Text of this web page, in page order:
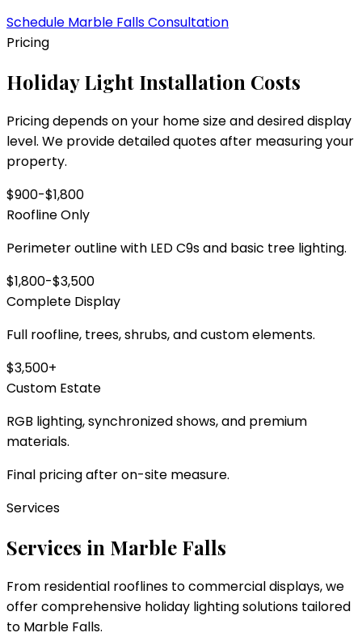
Schedule Marble FallsConsultation
Pricing
Holiday Light Installation Costs
Pricing depends on your home size and desired display
level. We provide detailed quotes after measuring your
property.
$900-$1,800
Roofline Only
Perimeter outline with LED C9s and basic tree lighting.
$1,800-$3,500
Complete Display
Full roofline, trees, shrubs, and custom elements.
$3,500+
Custom Estate
RGB lighting, synchronized shows, and premium
materials.
Final pricing after on-site measure.
Services
Services in Marble Falls
From residential rooflines to commercial displays, we
offer comprehensive holiday lighting solutions tailored
to Marble Falls.